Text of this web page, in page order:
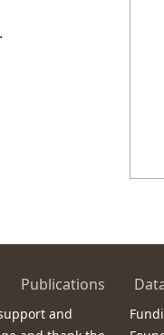
Publications
and